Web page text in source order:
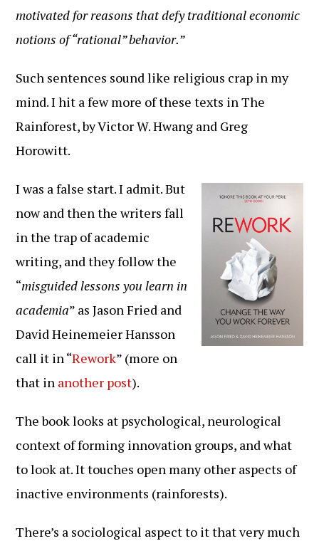
motivated for reasons that defy traditional economic
notions of “rational” behavior.”
Such sentences sound like religious crap in my
mind. I hit a few more of these texts in The
Rainforest, by Victor W. Hwang and Greg
Horowitt.
I was a false start. I admit. But
now and then the writers fall
in the trap of academic
writing, and they follow the
“misguided lessons you learn in
academia” as Jason Fried and
David Heinemeier Hansson
call it in “Rework” (more on
that in another post).
The book looks at psychological, neurological
context of forming innovation groups, and what
to look at. It touches open many other aspects of
inactive environments (rainforests).
There’s a sociological aspect to it that very much